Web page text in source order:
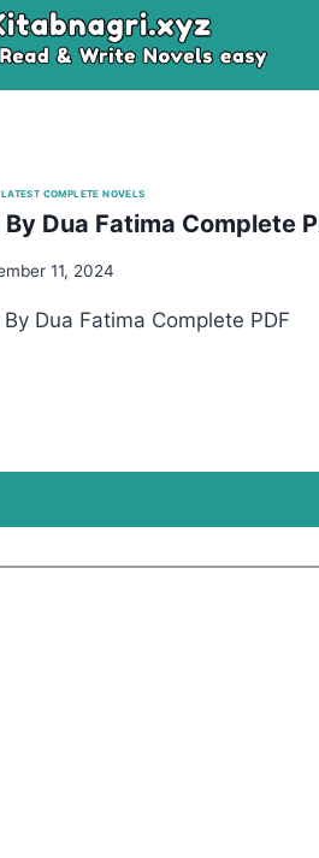
LATEST COMPLETE NOVELS
Dua Fatima Complete
11, 2024